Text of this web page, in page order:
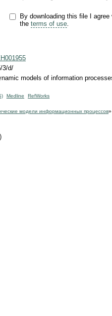
By downloading this file I agree
the terms of use.
3/d/
models of information
Medline RefWorks
модели информационных процессов